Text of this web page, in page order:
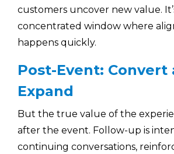
customers uncover new value.
concentrated window where
happens quickly.
Post-Event: Convert
Expand
But the true value of the
after the event. Follow-up is
continuing conversations,